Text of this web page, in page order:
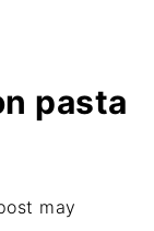
pasta
may